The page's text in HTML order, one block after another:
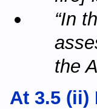
“In
the
At 3.5 (ii)